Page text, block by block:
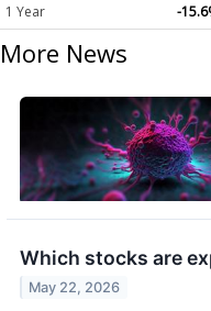
1 Year
-
More News
Which stocks are
May 22, 2026